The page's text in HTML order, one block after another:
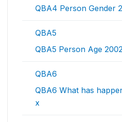
QBA4 Person Gender
QBA5
QBA5 Person Age
QBA6
QBA6 What has
x